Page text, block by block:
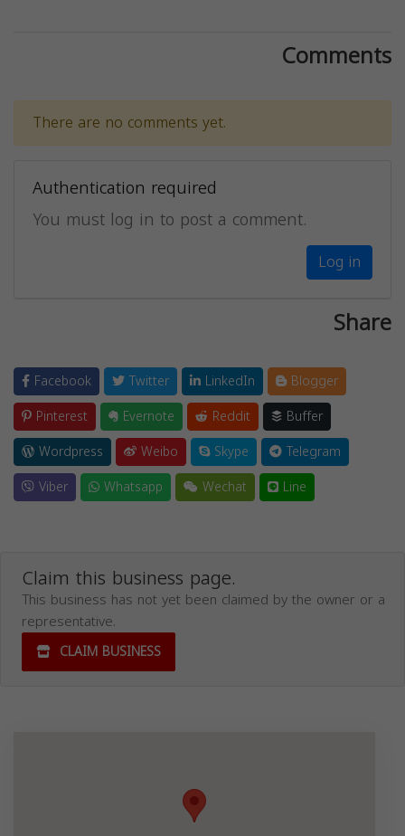
Comments
There are no comments yet.
Authentication required
You must log in to post a comment.
Log in
Share
Facebook Twitter LinkedIn
Blogger
Pinterest
Evernote Reddit
Buffer
Wordpress
Weibo Skype
Telegram
Viber
Whatsapp Wechat Line
Claim this business page.
This business has not yet been claimed by the owner or a
representative.
CLAIM BUSINESS